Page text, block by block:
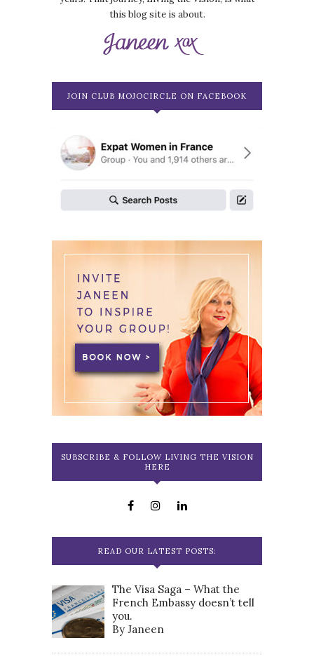
this blog site is about.
JOIN CLUB MOJOCIRCLE ON FACEBOOK
SUBSCRIBE & FOLLOW LIVING THE VISION
HERE
READ OUR LATEST POSTS:
The Visa Saga – What the
French Embassy doesn’t tell
you.
By Janeen